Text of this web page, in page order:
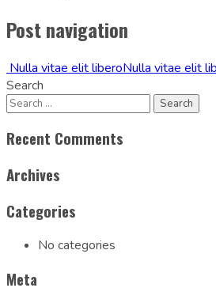
Post navigation
Nulla vitae elit liberoNulla vitae elit
Search
Recent Comments
Archives
Categories
No categories
Meta